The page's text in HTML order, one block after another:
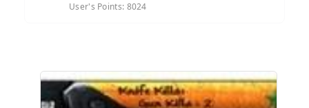
User's Points: 8024